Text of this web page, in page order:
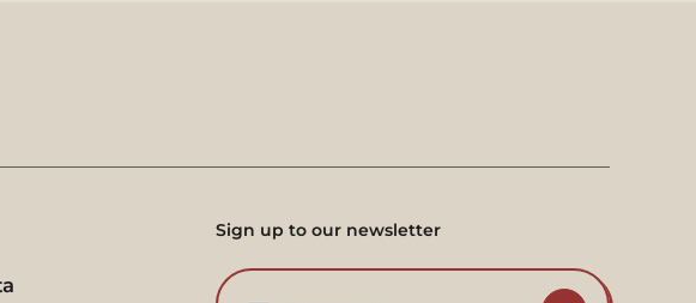
Sign up to our newsletter